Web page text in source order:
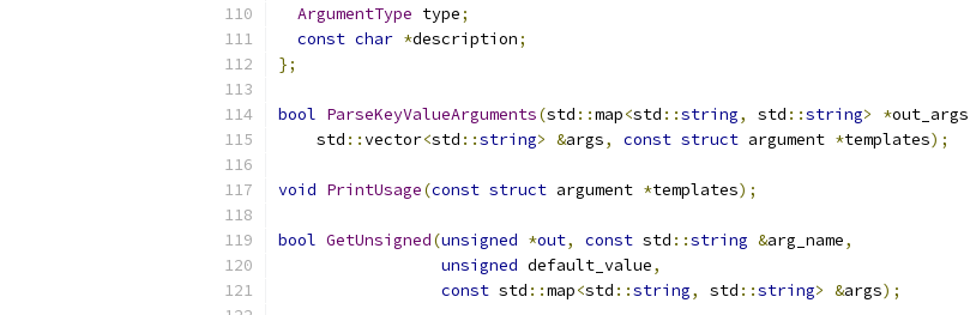
ArgumentType type;
const char *description;
};
bool ParseKeyValueArguments(std ::map<std ::string, std ::string> *out_args
    std
::vector<std ::string> &args, const struct argument *templates);
void PrintUsage(const struct argument *templates);
bool GetUnsigned(unsigned *out, const std ::string &arg_name,
unsigned default_value,
const std ::map<std ::string, std ::string> &args);